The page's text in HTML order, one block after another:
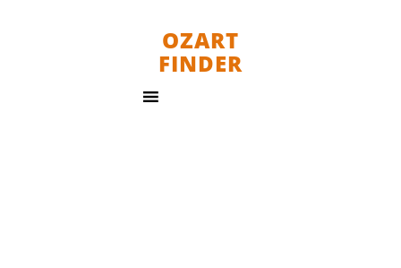
OZART
FINDER